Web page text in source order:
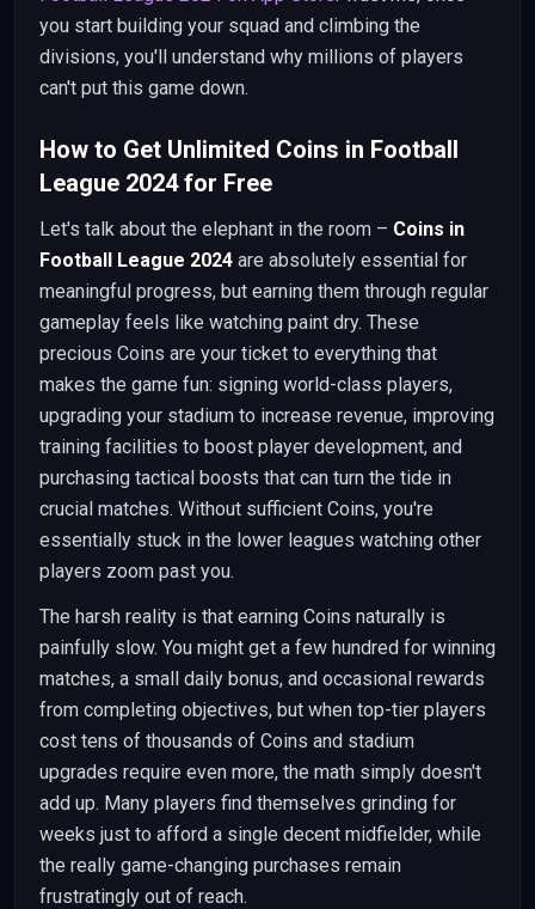
you start building your squad and climbing the
divisions, you'll understand why millions of players
can't put this game down.
How to Get Unlimited Coins in Football
League 2024 for Free
Let's talk about the elephant in the room – Coins in
Football League 2024 are absolutely essential for
meaningful progress, but earning them through regular
gameplay feels like watching paint dry. These
precious Coins are your ticket to everything that
makes the game fun: signing world-class players,
upgrading your stadium to increase revenue, improving
training facilities to boost player development, and
purchasing tactical boosts that can turn the tide in
crucial matches. Without sufficient Coins, you're
essentially stuck in the lower leagues watching other
players zoom past you.
The harsh reality is that earning Coins naturally is
painfully slow. You might get a few hundred for winning
matches, a small daily bonus, and occasional rewards
from completing objectives, but when top-tier players
cost tens of thousands of Coins and stadium
upgrades require even more, the math simply doesn't
add up. Many players find themselves grinding for
weeks just to afford a single decent midfielder, while
the really game-changing purchases remain
frustratingly out of reach.